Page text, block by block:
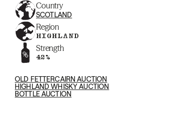
Country
SCOTLAND
Region
HIGHLAND
Strength
42%
OLD FETTERCAIRN AUCTION
HIGHLAND WHISKY AUCTION
BOTTLE AUCTION